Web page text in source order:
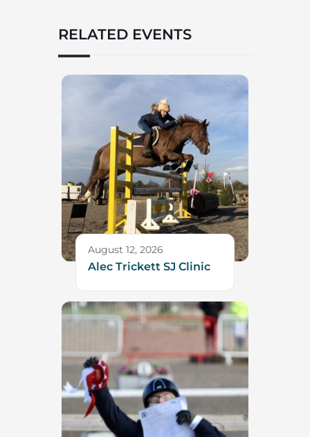
RELATED EVENTS
August 12, 2026
Alec Trickett SJ Clinic